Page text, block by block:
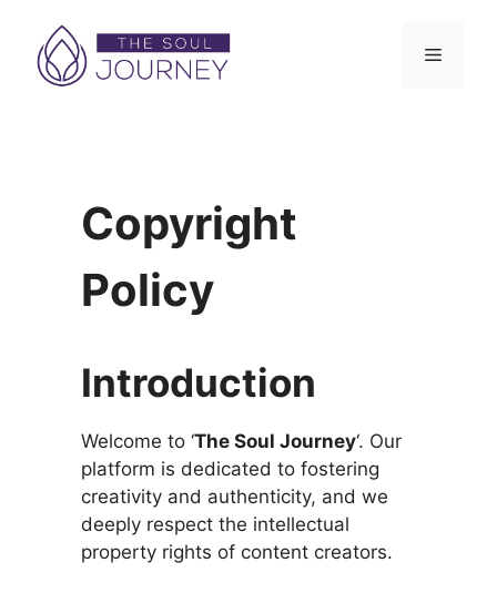
content
Menu
Copyright
Policy
Introduction
Welcome to ‘The Soul Journey‘. Our
platform is dedicated to fostering
creativity and authenticity, and we
deeply respect the intellectual
property rights of content creators.